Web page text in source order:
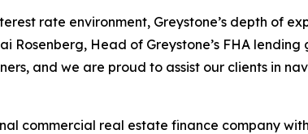
rate environment, Greystone’s depth of
Rosenberg, Head of Greystone’s FHA
and we are proud to assist our clients in
commercial real estate finance company